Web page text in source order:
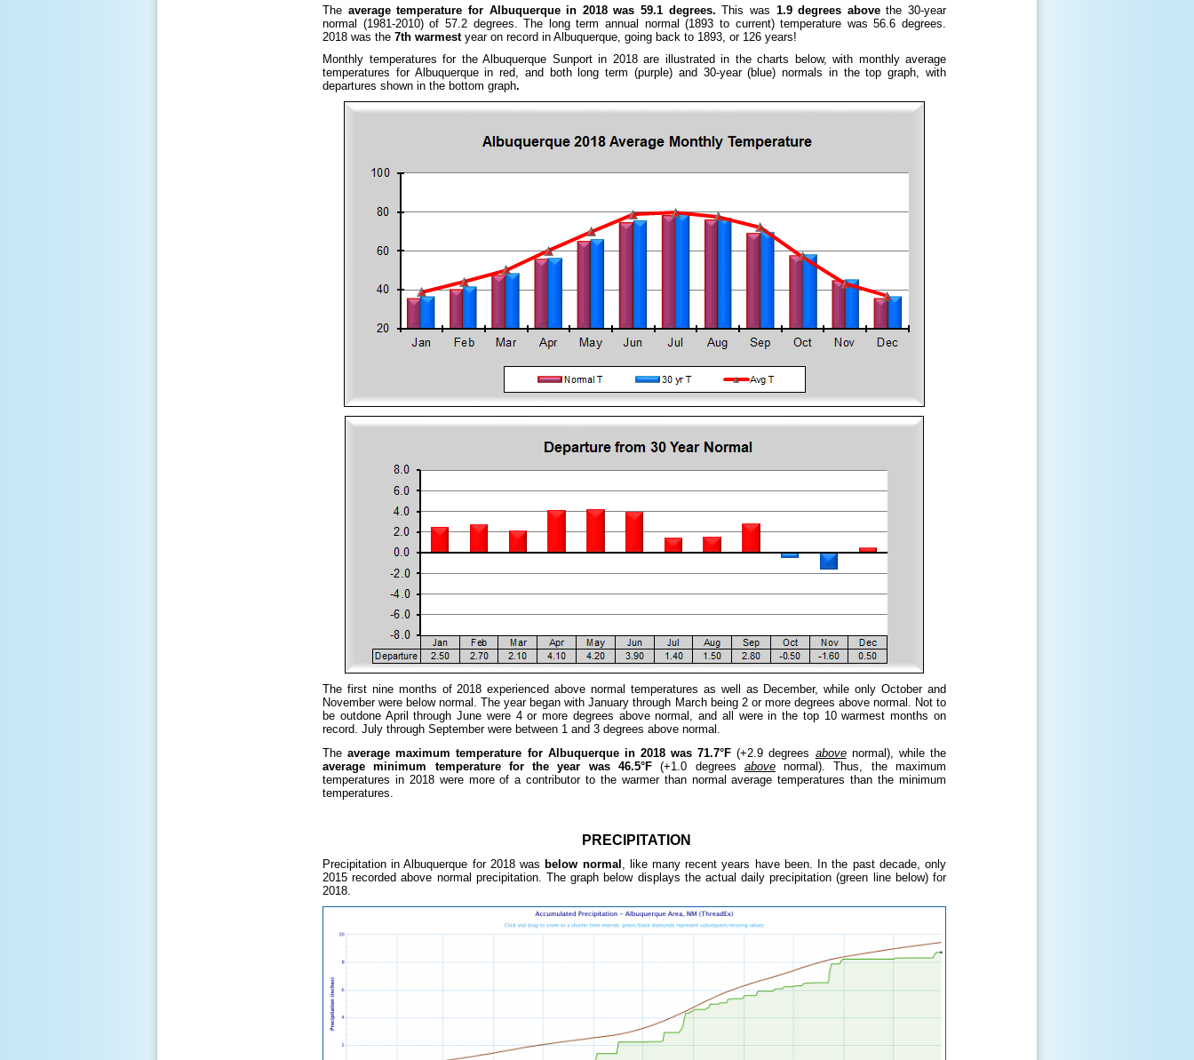
The average temperature for Albuquerque in 2018 was 59.1 degrees.This was 1.9 degrees abovethe 30-year
normal (1981-2010) of 57.2 degrees. The
long term annual normal (1893 to current) temperature was 56.6 degrees.
2018 was the 7th warmestyear on record in Albuquerque, going back to 1893, or 126 years!
Monthly temperatures for the Albuquerque Sunport in 2018 are illustrated in the charts below, with monthly average
temperatures for Albuquerque in red, and both long term (purple) and 30-year (blue) normals in the top graph, with
departures shown in the bottom graph.
The first nine months of 2018 experienced above normal temperatures as well as December, while only October and
November were below normal. The year began with January through March being 2 or more degrees above normal. Not to
be outdone April through June were 4 or more degrees above normal, and all were in the top 10 warmest months on
record. July through September were between 1 and 3 degrees above normal.
Theaverage maximum temperature for Albuquerque in 2018 was 71.7°F (+2.9 degrees above normal), while the
average minimum temperature for the year was 46.5°F (+1.0 degrees abovenormal). Thus, the maximum
temperatures in 2018 were more of a contributor to the warmer than normal average temperatures than the minimum
temperatures.
PRECIPITATION
Precipitation in Albuquerque for 2018 was below normal , like many recent years have been. In the past decade, only
2015 recorded above normal precipitation. The graph below displays the actual daily precipitation (green line below) for
2018.